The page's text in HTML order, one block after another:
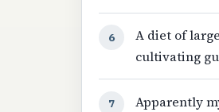
6
A diet of
cultivating
7
Apparently